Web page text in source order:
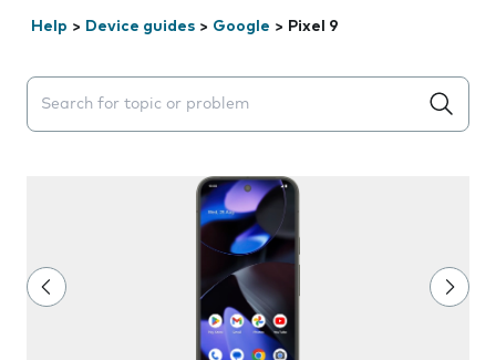
Help > Device guides > Google > Pixel 9
Search suggestions will appear below the field as you